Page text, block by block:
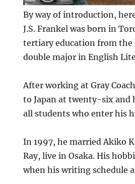
By way of introduction,
J.S. Frankel was born in
tertiary education from
double major in English
After working at Gray
to Japan at twenty-six and
all students who enter his
In 1997, he married Akiko
Ray, live in Osaka. His
when his writing schedule